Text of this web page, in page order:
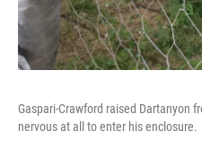
Gaspari-Crawford raised Dartanyon
nervous at all to enter his enclosure.